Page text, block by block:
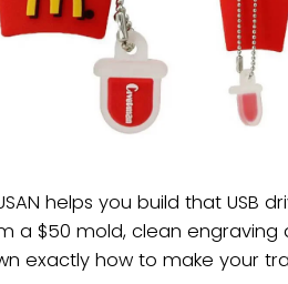
helps you build that
a $50 mold, clean engraving
exactly how to make your